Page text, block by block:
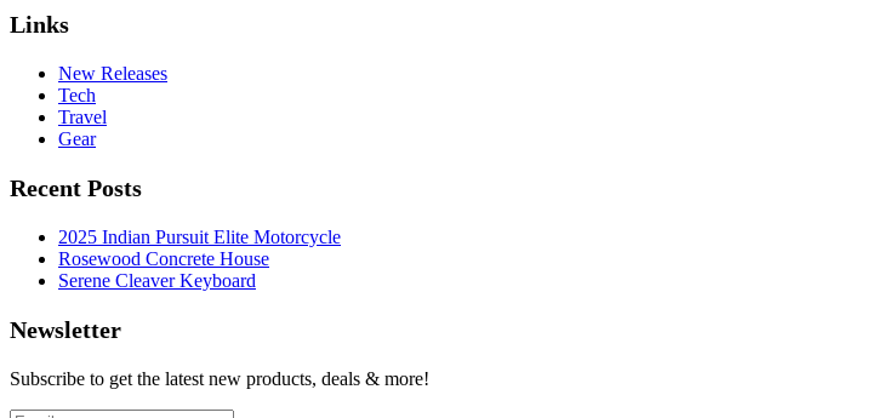
Links
New Releases
Tech
Travel
Gear
Recent Posts
2025 Indian Pursuit Elite Motorcycle
Rosewood Concrete House
Serene Cleaver Keyboard
Newsletter
Subscribe to get the latest new products, deals & more!